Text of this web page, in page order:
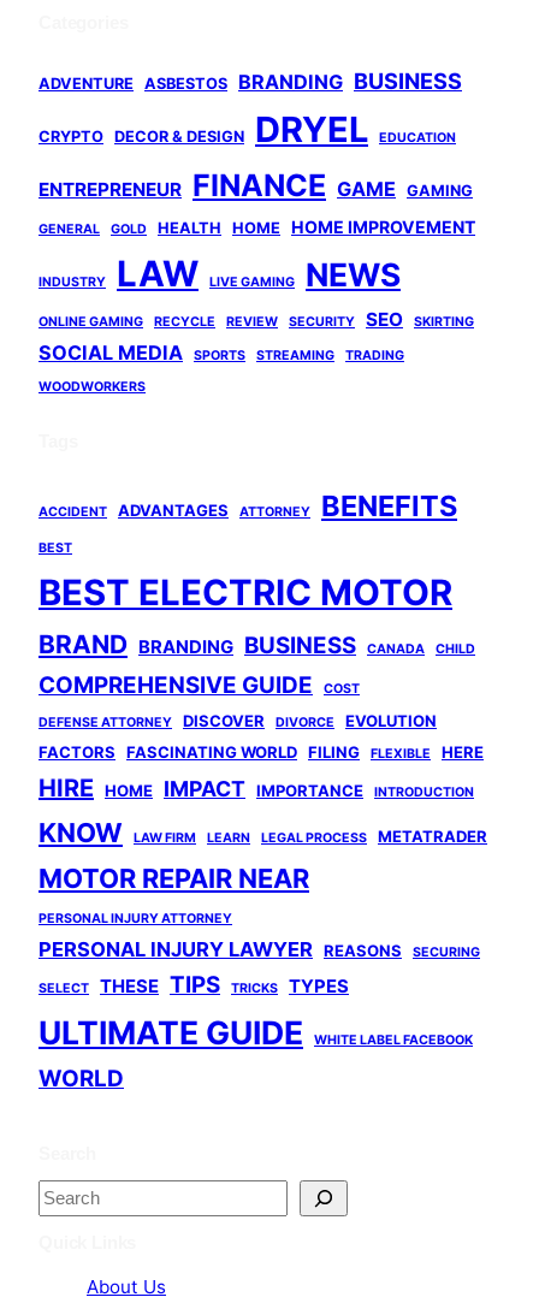
ADVENTURE ASBESTOS BRANDING BUSINESS
CRYPTO DECOR & DESIGN DRYEL EDUCATION
ENTREPRENEUR FINANCE GAME GAMING
GENERAL GOLD HEALTH HOME HOME IMPROVEMENT
INDUSTRY LAW LIVE GAMING NEWS
ONLINE GAMING RECYCLE REVIEW SECURITY SEO SKIRTING
SOCIAL MEDIA SPORTS STREAMING
TRADING
WOODWORKERS
ACCIDENT ADVANTAGES ATTORNEY BENEFITS
BEST
BEST ELECTRIC MOTOR
BRAND BRANDING BUSINESS CANADA CHILD
COMPREHENSIVE GUIDE COST
DEFENSE ATTORNEY DISCOVER DIVORCE
EVOLUTION
FACTORS
FASCINATING WORLD FILING FLEXIBLE HERE
HIRE HOME IMPACT IMPORTANCE INTRODUCTION
KNOW LAW FIRM LEARN LEGAL PROCESS METATRADER
MOTOR REPAIR NEAR
PERSONAL INJURY ATTORNEY
PERSONAL INJURY LAWYER REASONS SECURING
SELECT THESE TIPS TRICKS TYPES
ULTIMATE GUIDE WHITE LABEL FACEBOOK
WORLD
S
About Us